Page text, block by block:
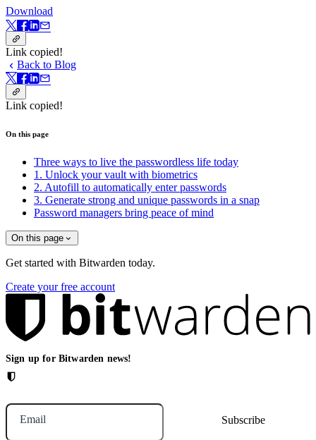
Download
Link copied!
Back to Blog
Link copied!
On this page
Three ways to live the passwordless life today
1. Unlock your vault with biometrics
2. Autofill to automatically enter passwords
3. Generate strong and unique passwords in a snap
Password managers bring peace of mind
On this page
Get started with Bitwarden today.
Create your free account
Sign up for Bitwarden news!
Email